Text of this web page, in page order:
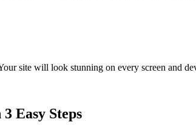
site will look stunning on every screen and
Easy Steps